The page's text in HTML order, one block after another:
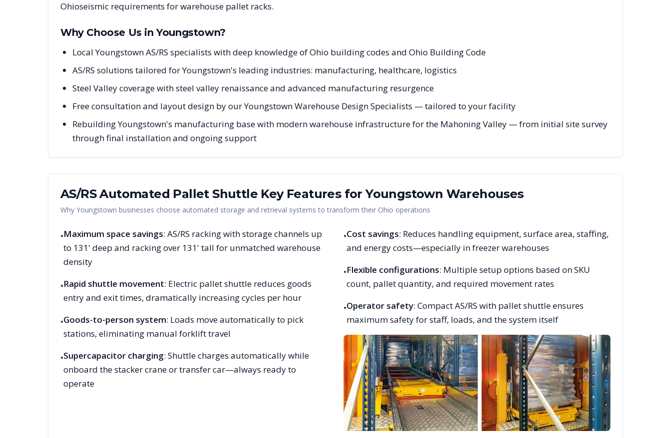
Ohioseismic requirements for warehouse pallet racks.
Why Choose Us inYoungstown?
Local Youngstown AS/RS specialists with deep knowledge of Ohio building codes and Ohio Building Code
AS/RS solutions tailored for Youngstown's leading industries: manufacturing, healthcare, logistics
Steel Valley coverage with steel valley renaissance and advanced manufacturing resurgence
Free consultation and layout design by our Youngstown Warehouse Design Specialists — tailored to your facility
Rebuilding Youngstown's manufacturing base with modern warehouse infrastructure for the Mahoning Valley — from initial site survey
through final installation and ongoing support
AS/RS Automated Pallet Shuttle Key Features forYoungstown Warehouses
Why Youngstown businesses choose automated storage and retrieval systems to transform their Ohio operations
•Maximum space savings: AS/RS racking with storage channels up
to 131' deep and racking over 131' tall for unmatched warehouse
density
•Rapid shuttle movement: Electric pallet shuttle reduces goods
entry and exit times, dramatically increasing cycles per hour
•Goods-to-person system: Loads move automatically to pick
stations, eliminating manual forklift travel
•Supercapacitor charging: Shuttle charges automatically while
onboard the stacker crane or transfer car—always ready to
operate
•Cost savings: Reduces handling equipment, surface area, staffing,
and energy costs—especially in freezer warehouses
•Flexible configurations: Multiple setup options based on SKU
count, pallet quantity, and required movement rates
•Operator safety: Compact AS/RS with pallet shuttle ensures
maximum safety for staff, loads, and the system itself